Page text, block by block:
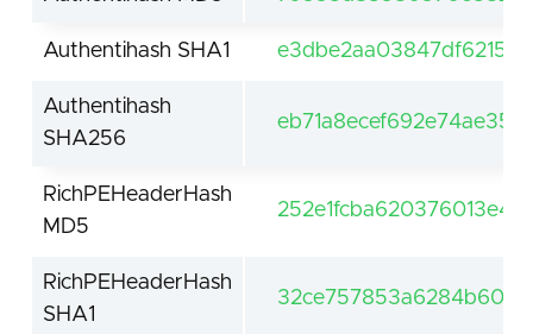
Authentihash SHA1
Authentihash
SHA256
RichPEHeaderHash
MD5
RichPEHeaderHash
SHA1